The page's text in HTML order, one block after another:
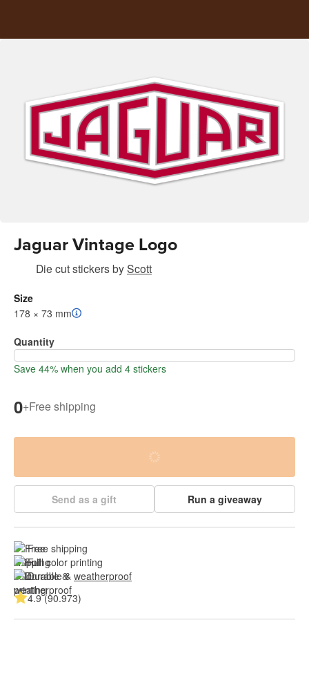
Jaguar Vintage Logo
Die cut stickersbyScott
Size
178 × 73 mm
Quantity
Save 44% when you add 4 stickers
0+Free shipping
Send as a gift Run a giveaway
Free shipping
Full color printing
Durable & weatherproof
4.9 (90.973)